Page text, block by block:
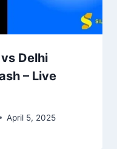
Delhi
– Live
April 5, 2025